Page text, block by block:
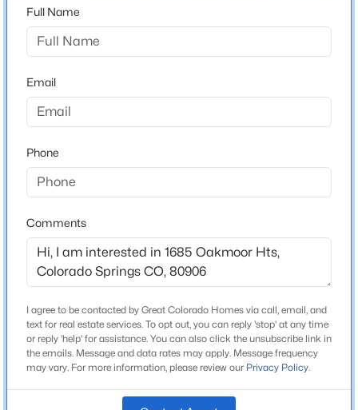
State
Colorado
ZIP Code
80906
County
El Paso
Neighborhood / Subdivision
Stratton Preserve
Schools
Elementary School
Middle School
Cheyenne Mountain
High School
Cheyenne Mountain
Full Name
Email
Phone
Comments
I agree to be contacted by Great Colorado Homes via call, email, and
text for real estate services. To opt out, you can reply 'stop' at any time
or reply 'help' for assistance. You can also click the unsubscribe link in
the emails. Message and data rates may apply. Message frequency
may vary. For more information, please review our Privacy Policy.